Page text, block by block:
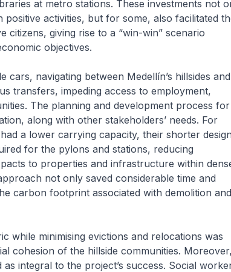
at metro stations. These investments not
positive activities, but for some, also facilitated
citizens, giving rise to a “win-win” scenario
objectives.
navigating between Medellín’s hillsides and
transfers, impeding access to employment,
The planning and development process for
along with other stakeholders’ needs. For
a lower carrying capacity, their shorter design
for the pylons and stations, reducing
to properties and infrastructure within
not only saved considerable time and
carbon footprint associated with demolition and
while minimising evictions and relocations was
cohesion of the hillside communities. Moreover,
integral to the project’s success. Social